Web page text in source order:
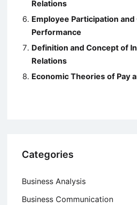
Relations
Employee Participation
Performance
Definition and Concept of
Relations
Economic Theories of Pay
Categories
Business Analysis
Business Communication